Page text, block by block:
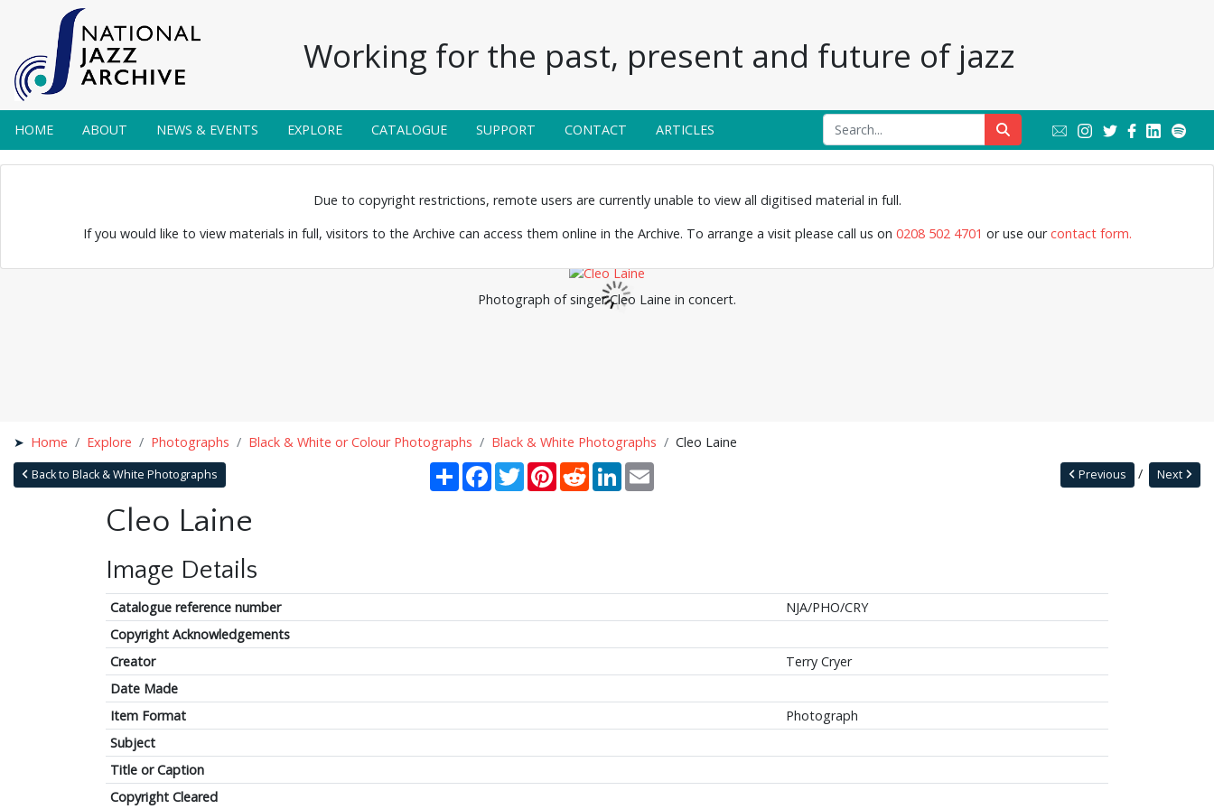
Working for the past, present and future of jazz
HOME ABOUT NEWS & EVENTS EXPLORE CATALOGUE SUPPORT CONTACT ARTICLES
Due to copyright restrictions, remote users are currently unable to view all digitised material in full.
If you would like to view materials in full, visitors to the Archive can access them online in the Archive. To arrange a visit please call us on 0208 502 4701 or use ourcontact form.
Photograph of singer Cleo Laine in concert.
Home Explore Photographs Black & White or Colour Photographs Black & White Photographs Cleo Laine
Back to Black & White Photographs ShareFacebook
TwitterPinterestRedditLinkedInEmail Next
Previous
Cleo Laine
Image Details
Catalogue reference number
NJA/PHO/CRY
Copyright Acknowledgements
Creator
Terry Cryer
Date Made
Item Format
Photograph
Subject
Title or Caption
Copyright Cleared